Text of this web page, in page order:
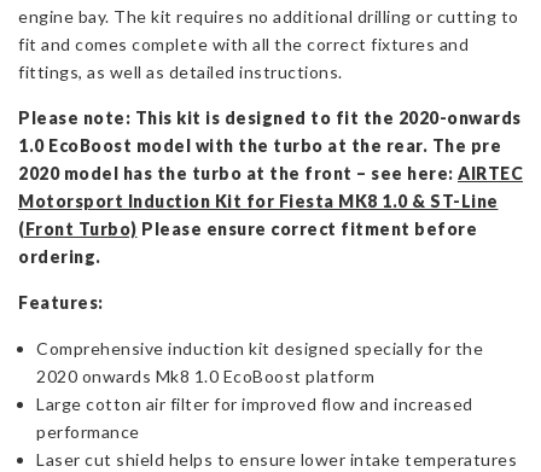
engine bay. The kit requires no additional drilling or cutting to
fit and comes complete with all the correct fixtures and
fittings, as well as detailed instructions.
Please note: This kit is designed to fit the 2020-onwards
1.0 EcoBoost model with the turbo at the rear. The pre
2020 model has the turbo at the front – see here: AIRTEC
Motorsport Induction Kit for Fiesta MK8 1.0 & ST-Line
(Front Turbo) Please ensure correct fitment before
ordering.
Features:
Comprehensive induction kit designed specially for the
2020 onwards Mk8 1.0 EcoBoost platform
Large cotton air filter for improved flow and increased
performance
Laser cut shield helps to ensure lower intake temperatures